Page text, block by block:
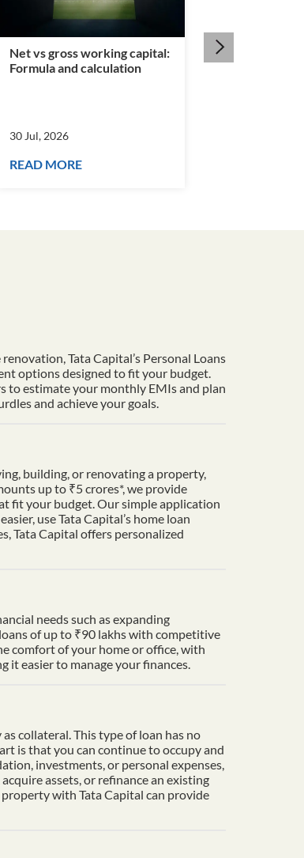
Net vs gross working capital:
Formula and calculation
30 Jul, 2026
READ MORE
Tata Capital’s Personal Loans
options designed to fit your budget.
to estimate your monthly EMIs and plan
and achieve your goals.
building, or renovating a property,
up to ₹5 crores*, we provide
fit your budget. Our simple application
use Tata Capital’s home loan
Tata Capital offers personalized
needs such as expanding
of up to ₹90 lakhs with competitive
comfort of your home or office, with
it easier to manage your finances.
collateral. This type of loan has no
is that you can continue to occupy and
investments, or personal expenses,
assets, or refinance an existing
with Tata Capital can provide